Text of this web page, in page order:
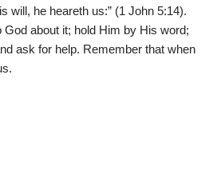
will, he heareth us:” (1 John 5:14).
about it; hold Him by His word;
ask for help. Remember that when